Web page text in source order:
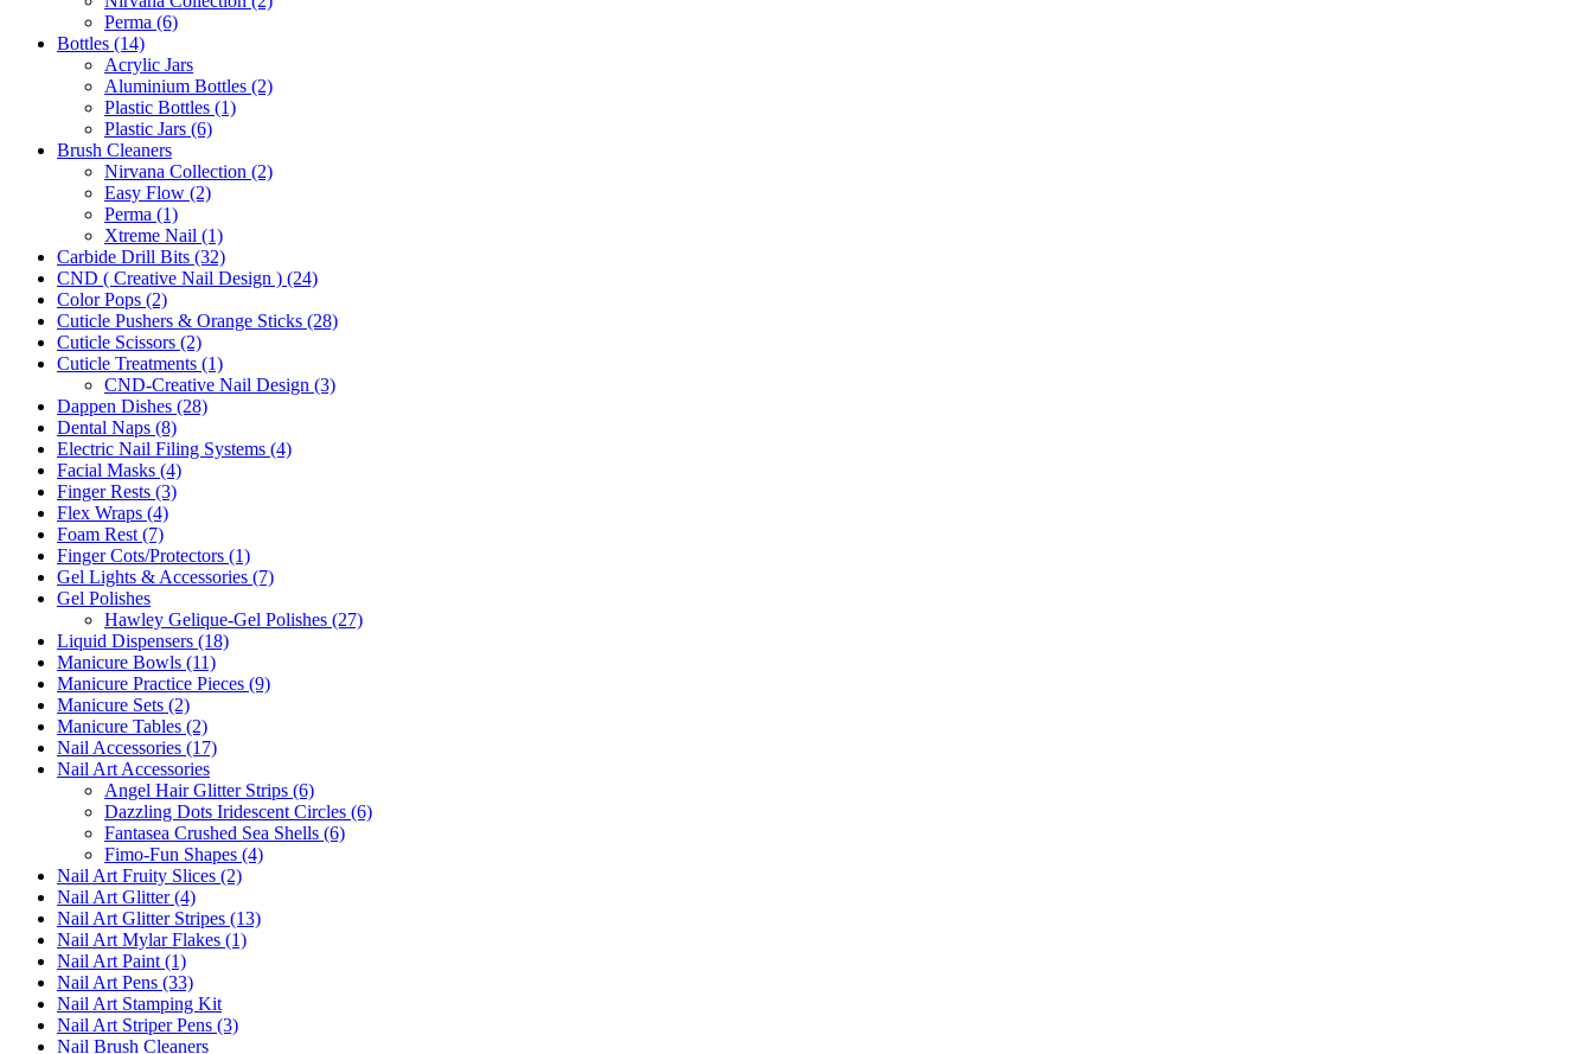
Perma (6)
Bottles (14)
Acrylic Jars
Aluminium Bottles (2)
Plastic Bottles (1)
Plastic Jars (6)
Brush Cleaners
Nirvana Collection (2)
Easy Flow (2)
Perma (1)
Xtreme Nail (1)
Carbide Drill Bits (32)
CND ( Creative Nail Design ) (24)
Color Pops (2)
Cuticle Pushers & Orange Sticks (28)
Cuticle Scissors (2)
Cuticle Treatments (1)
CND-Creative Nail Design (3)
Dappen Dishes (28)
Dental Naps (8)
Electric Nail Filing Systems (4)
Facial Masks (4)
Finger Rests (3)
Flex Wraps (4)
Foam Rest (7)
Finger Cots/Protectors (1)
Gel Lights & Accessories (7)
Gel Polishes
Hawley Gelique-Gel Polishes (27)
Liquid Dispensers (18)
Manicure Bowls (11)
Manicure Practice Pieces (9)
Manicure Sets (2)
Manicure Tables (2)
Nail Accessories (17)
Nail Art Accessories
Angel Hair Glitter Strips (6)
Dazzling Dots Iridescent Circles (6)
Fantasea Crushed Sea Shells (6)
Fimo-Fun Shapes (4)
Nail Art Fruity Slices (2)
Nail Art Glitter (4)
Nail Art Glitter Stripes (13)
Nail Art Mylar Flakes (1)
Nail Art Paint (1)
Nail Art Pens (33)
Nail Art Stamping Kit
Nail Art Striper Pens (3)
Nail Brush Cleaners